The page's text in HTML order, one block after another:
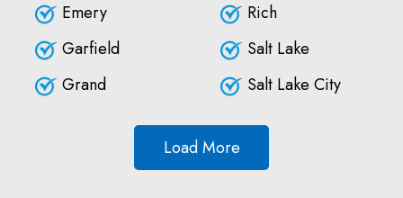
Emery
Garfield
Grand
Rich
Salt Lake
Salt Lake City
Load More